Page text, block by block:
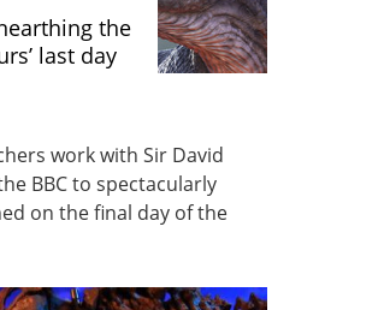
the
last day
work with Sir David
BBC to spectacularly
on the final day of the